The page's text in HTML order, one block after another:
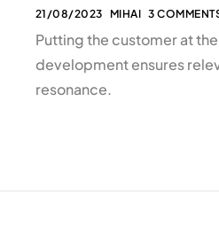
21/08/2023 MIHAI 3
Putting the customer at
development ensures
resonance.